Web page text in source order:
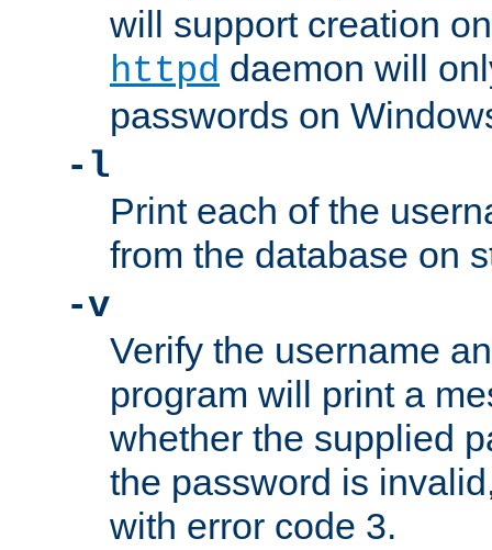
will support creation
httpd daemon will
passwords on
-l
Print each of the
from the database on
-v
Verify the username
program will print a
whether the supplied
the password is
with error code 3.